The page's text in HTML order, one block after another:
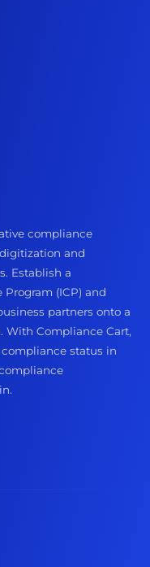
compliance
and
Establish a
(ICP) and
partners onto a
With Compliance Cart,
status in